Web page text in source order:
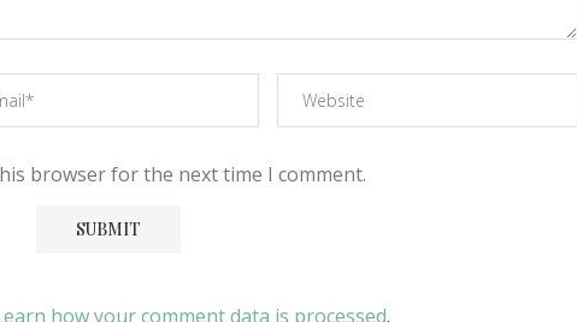
browser for the next time I comment.
how your comment data is processed.